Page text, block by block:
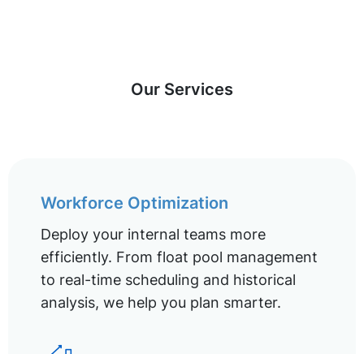
Our Services
Workforce Optimization
Deploy your internal teams more
efficiently. From float pool management
to real-time scheduling and historical
analysis, we help you plan smarter.